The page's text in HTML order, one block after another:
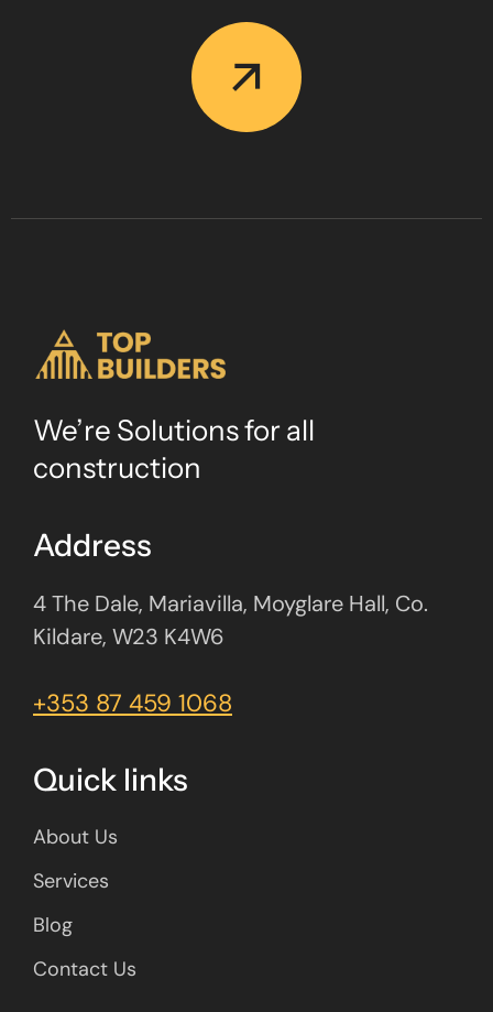
We’re Solutions for all
construction
Address
4 The Dale, Mariavilla, Moyglare Hall, Co.
Kildare, W23 K4W6
+353 87 459 1068
Quick links
About Us
Services
Blog
Contact Us